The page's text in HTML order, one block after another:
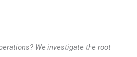
We investigate the root